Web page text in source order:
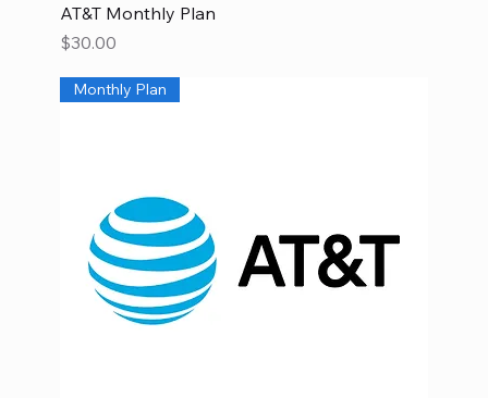
AT&T Monthly Plan
Price
$30.00
Monthly Plan